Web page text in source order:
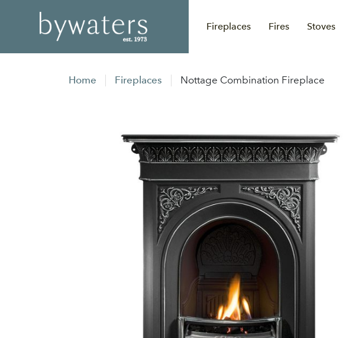
Fireplaces Fires Stoves
Home Fireplaces Nottage Combination Fireplace